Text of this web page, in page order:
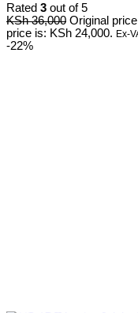
Rated 3 out of 5
KSh36,000 Original
price is: KSh 24,000. Ex-
-22%